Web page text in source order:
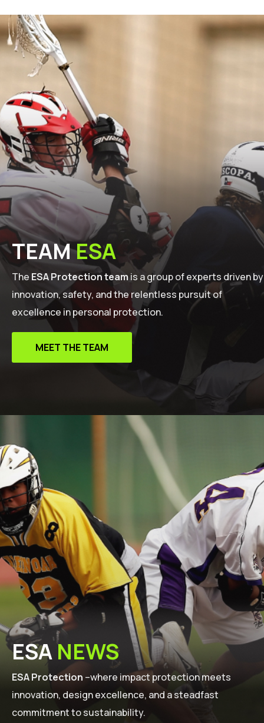
TEAMESA
The ESA Protection teamis a group of experts driven by
innovation, safety, and the relentless pursuit of
excellence in personal protection.
MEET THE TEAM
ESANEWS
ESA Protection –where impact protection meets
innovation, design excellence, and a steadfast
commitment to sustainability.